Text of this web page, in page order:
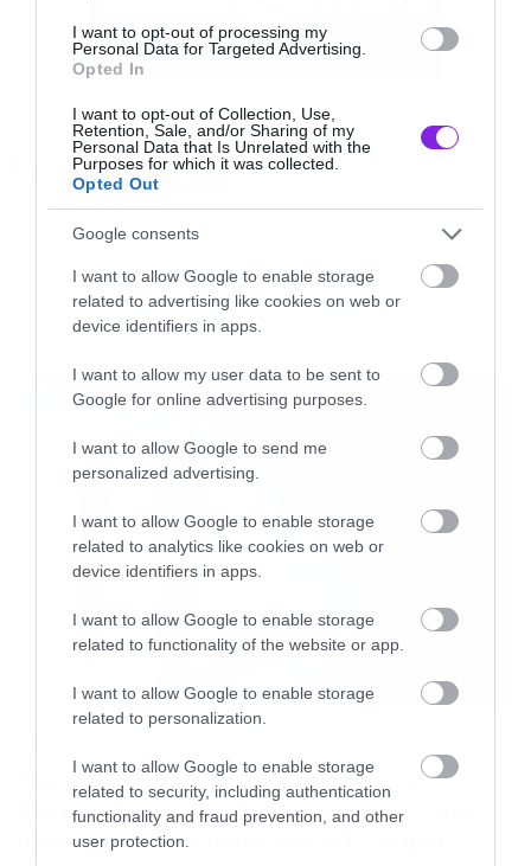
I want to opt-out of processing my
Personal Data for Targeted Advertising.
Opted In
I want to opt-out of Collection, Use,
Retention, Sale, and/or Sharing of my
Personal Data that Is Unrelated with the
Purposes for which it was collected.
Opted Out
Google consents
I want to allow Google to enable storage
related to advertising like cookies on web or
device identifiers in apps.
I want to allow my user data to be sent to
Google for online advertising purposes.
I want to allow Google to send me
personalized advertising.
I want to allow Google to enable storage
related to analytics like cookies on web or
device identifiers in apps.
I want to allow Google to enable storage
related to functionality of the website or app.
I want to allow Google to enable storage
related to personalization.
I want to allow Google to enable storage
related to security, including authentication
functionality and fraud prevention, and other
user protection.
src=”//www.youtube.com/embed/pB2l6UESSyo?
list=PLcZMZxR9uxC8nhBY9Jn6kihqK9suWiuBQ”
frameborder=”0″ allowfullscreen></iframe>
[/iframe]
BAD RELIGION
The X-Files: I Want to Believe –
Επιστρέφει με director’s cut που
υπόσχεται περισσότερο τρόμο